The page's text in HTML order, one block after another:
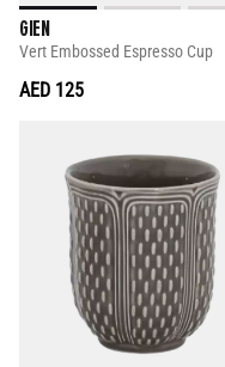
GIEN
Vert Embossed Espresso Cup
AED 125